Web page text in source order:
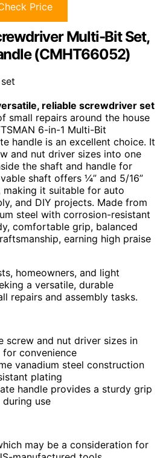
Price
Multi-Bit Set,
(CMHT66052)
reliable screwdriver set
small repairs around the house
6-in-1 Multi-Bit
handle is an excellent choice. It
and nut driver sizes into one
the shaft and handle for
shaft offers ¼” and 5/16”
it suitable for auto
and DIY projects. Made from
steel with corrosion-resistant
comfortable grip, balanced
earning high praise
homeowners, and light
a versatile, durable
repairs and assembly tasks.
screw and nut driver sizes in
convenience
vanadium steel construction
plating
handle provides a sturdy grip
use
may be a consideration for